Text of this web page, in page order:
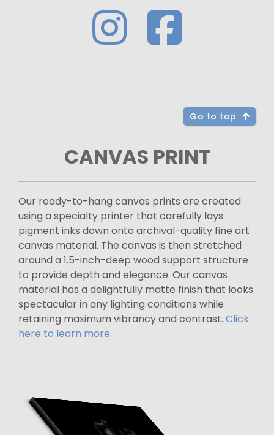
Go to top
CANVAS PRINT
Our ready-to-hang canvas prints are created
using a specialty printer that carefully lays
pigment inks down onto archival-quality fine art
canvas material. The canvas is then stretched
around a 1.5-inch-deep wood support structure
to provide depth and elegance. Our canvas
material has a delightfully matte finish that looks
spectacular in any lighting conditions while
retaining maximum vibrancy and contrast. Click
here to learn more.